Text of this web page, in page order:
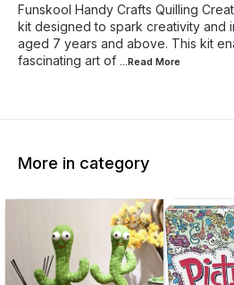
Funskool Handy Crafts Quilling
kit designed to spark creativity and
aged 7 years and above. This kit
fascinating art of
...Read More
More in category